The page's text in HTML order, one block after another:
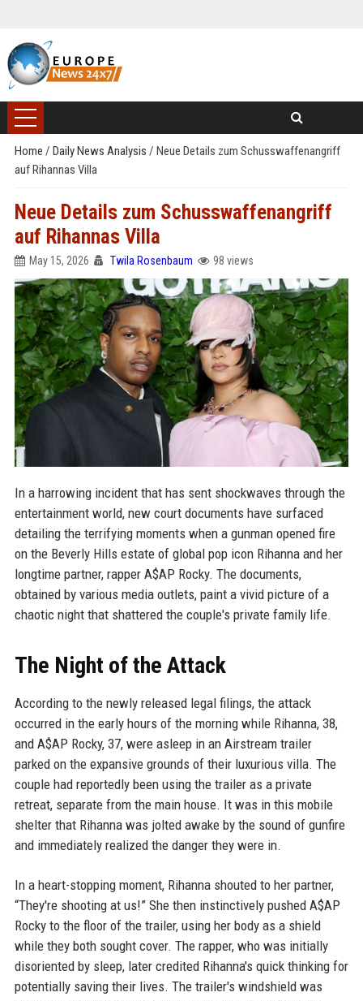
Home / Daily News Analysis / Neue Details zum Schusswaffenangriff
auf Rihannas Villa
Neue Details zum Schusswaffenangriff
auf Rihannas Villa
May 15, 2026 Twila Rosenbaum 98 views
In a harrowing incident that has sent shockwaves through the
entertainment world, new court documents have surfaced
detailing the terrifying moments when a gunman opened fire
on the Beverly Hills estate of global pop icon Rihanna and her
longtime partner, rapper A$AP Rocky. The documents,
obtained by various media outlets, paint a vivid picture of a
chaotic night that shattered the couple's private family life.
The Night of the Attack
According to the newly released legal filings, the attack
occurred in the early hours of the morning while Rihanna, 38,
and A$AP Rocky, 37, were asleep in an Airstream trailer
parked on the expansive grounds of their luxurious villa. The
couple had reportedly been using the trailer as a private
retreat, separate from the main house. It was in this mobile
shelter that Rihanna was jolted awake by the sound of gunfire
and immediately realized the danger they were in.
In a heart-stopping moment, Rihanna shouted to her partner,
“They're shooting at us!” She then instinctively pushed A$AP
Rocky to the floor of the trailer, using her body as a shield
while they both sought cover. The rapper, who was initially
disoriented by sleep, later credited Rihanna's quick thinking for
potentially saving their lives. The trailer's windshield was